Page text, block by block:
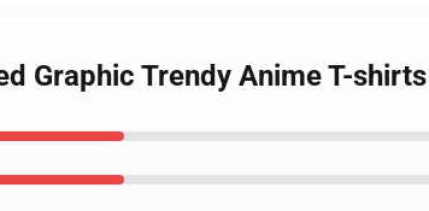
Graphic Trendy Anime T-shirts